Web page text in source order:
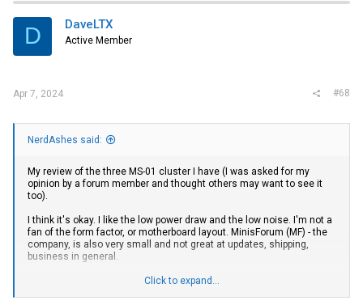
t
i
s
D DaveLTX
Active Member
Apr 7, 2024 #68
NerdAshes said:
My review of the three MS-01 cluster I have (I was asked for my
opinion by a forum member and thought others may want to see it
too).
I think it's okay. I like the low power draw and the low noise. I'm not a
fan of the form factor, or motherboard layout. MinisForum (MF) - the
company, is also very small and not great at updates, shipping,
business in general.
It was a fun challenge to build, but if I had to do it again, I'd just get
Click to expand...